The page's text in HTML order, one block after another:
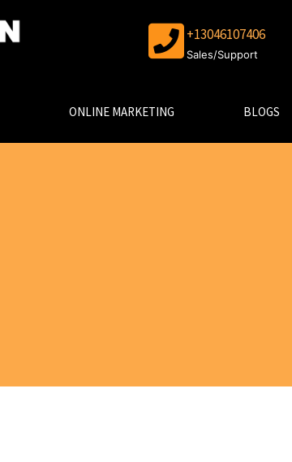
+13046107406
Sales/Support
ONLINE MARKETING BLOGS